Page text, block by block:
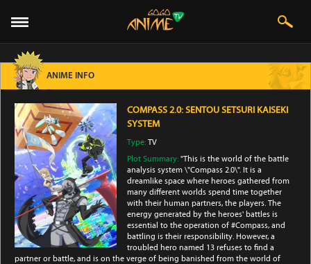
ANIME INFO
COMPASS 2.0: SENTOU SETSURI KAISEKI
SYSTEM
Type:TV
Plot Summary:"This is the world of the battle
analysis system \"Compass 2.0\". It is a
dreamlike space where heroes gathered from
many different worlds spend time together
with their human partners, the players. The
energy generated by the heroes' battles is
essential to the operation of #Compass, and
battling is their responsibility. However, a
troubled hero named 13 refuses to find a
partner or battle, and is on the verge of being banished from the world of